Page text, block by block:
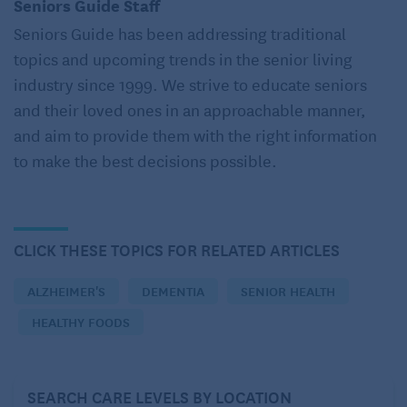
brought on by exercise, found research published in
the International Journal of Preventive Medicine.
EatingWell.com
BONUS:According toJohns Hopkins Medicine,
cinnamon can also lower blood sugar and provide
heart-healthy benefits, including reducing high
2. Garlic
Although that’s not a 21-century concern, heart
disease is, and eating garlic may protect your heart
Seniors Guide has been addressing traditional
topics and upcoming trends in the senior living
industry since 1999. We strive to educate seniors
and their loved ones in an approachable manner,
and aim to provide them with the right information
to make the best decisions possible.
CLICK THESE TOPICS FOR RELATED ARTICLES
ALZHEIMER'S DEMENTIA
SENIOR HEALTH
HEALTHY FOODS
SEARCH CARE LEVELS BY LOCATION